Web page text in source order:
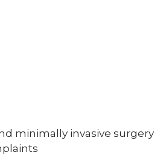
minimally invasive surgery